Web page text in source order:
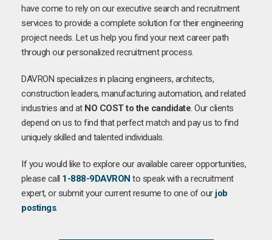
have come to rely on our executive search and recruitment
services to provide a complete solution for their engineering
project needs. Let us help you find your next career path
through our personalized recruitment process.
DAVRON specializes in placing engineers, architects,
construction leaders, manufacturing automation, and related
industries and at NO COST to the candidate. Our clients
depend on us to find that perfect match and pay us to find
uniquely skilled and talented individuals.
If you would like to explore our available career opportunities,
please call 1-888-9DAVRON to speak with a recruitment
expert, or submit your current resume to one of our job
postings.